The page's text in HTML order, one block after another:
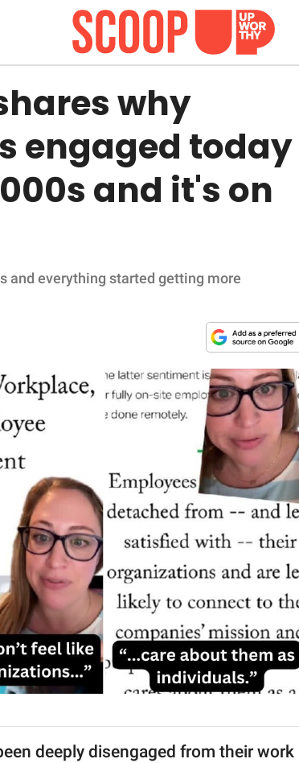
why
engaged today
and it's on
and everything started getting more
deeply disengaged from their work